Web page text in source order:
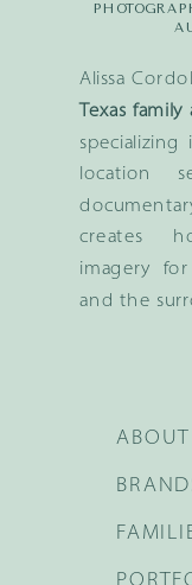
Alissa
Texas
location
creates
imagery
and the
ABOUT